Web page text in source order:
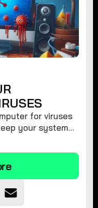
for viruses
your system